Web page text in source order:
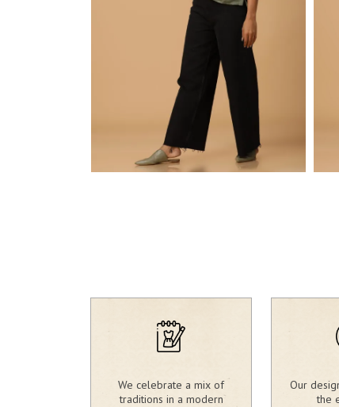
We celebrate a mix of
traditions in a modern
Our
the